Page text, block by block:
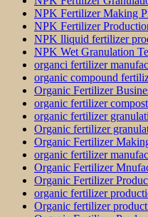
NPK Fertilizer Making
NPK Fertilizer
NPK lliquid fertilizer
NPK Wet Granulation
organci fertilizer
organic compound
Organic Fertilizer
organic fertilizer
organic fertilizer
Organic fertilizer
Organic Fertilizer
organic fertilizer
Organic Fertilizer
Organic Fertilizer
organic fertilizer
Organic fertilizer